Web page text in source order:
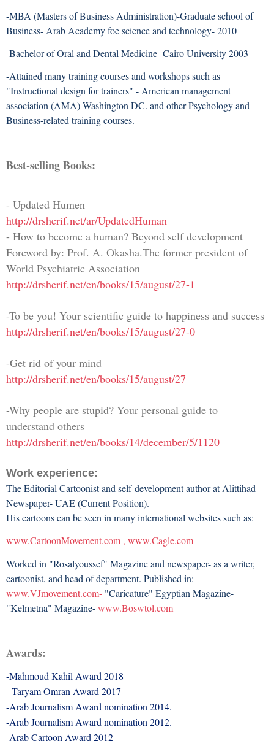
-MBA (Masters of Business Administration)-Graduate school of
Business- Arab Academy foe science and technology- 2010
-Bachelor of Oral and Dental Medicine- Cairo University 2003
-Attained many training courses and workshops such as
"Instructional design for trainers" - American management
association (AMA) Washington DC. and other Psychology and
Business-related training courses.
Best-selling Books:
- Updated Humen
http://drsherif.net/ar/UpdatedHuman
- How to become a human? Beyond self development
Foreword by: Prof. A. Okasha.The former president of
World Psychiatric Association
http://drsherif.net/en/books/15/august/27-1
-To be you! Your scientific guide to happiness and success
http://drsherif.net/en/books/15/august/27-0
-Get rid of your mind
http://drsherif.net/en/books/15/august/27
-Why people are stupid? Your personal guide to
understand others
http://drsherif.net/en/books/14/december/5/1120
Work experience:
The Editorial Cartoonist and self-development author at Alittihad
Newspaper- UAE (Current Position).
His cartoons can be seen in many international websites such as:
www.CartoonMovement.com , www.Cagle.com
Worked in "Rosalyoussef" Magazine and newspaper- as a writer,
cartoonist, and head of department. Published in:
www.VJmovement.com- "Caricature" Egyptian Magazine-
"Kelmetna" Magazine-www.Boswtol.com
Awards:
-Mahmoud Kahil Award 2018
- Taryam Omran Award 2017
-Arab Journalism Award nomination 2014.
-Arab Journalism Award nomination 2012.
-Arab Cartoon Award 2012